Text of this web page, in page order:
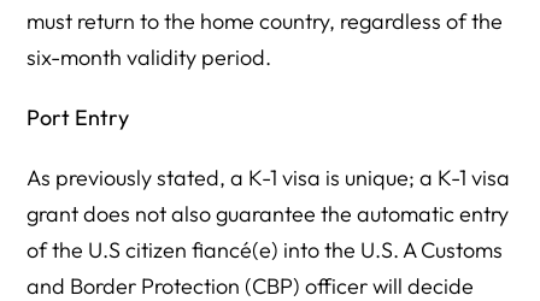
must return to the home country, regardless of the
six-month validity period.
Port Entry
As previously stated, a K-1 visa is unique; a K-1 visa
grant does not also guarantee the automatic entry
of the U.S citizen fiancé(e) into the U.S. A Customs
and Border Protection (CBP) officer will decide